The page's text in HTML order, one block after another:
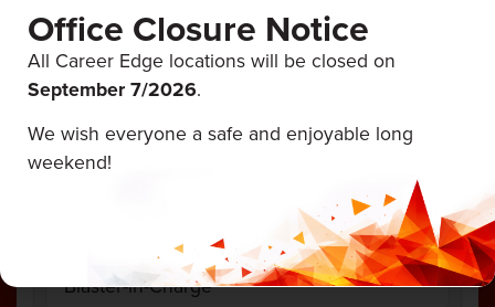
Frank's Drilling & Blasting
EMPLOYMENT TYPE
Blaster-in-Charge
Office Closure Notice
All Career Edge locations will be closed on
September 7/2026.
We wish everyone a safe and enjoyable long
weekend!